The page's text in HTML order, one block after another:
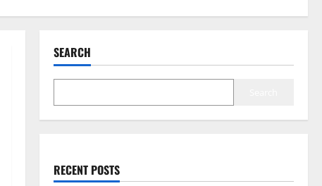
SEARCH
RECENT POSTS